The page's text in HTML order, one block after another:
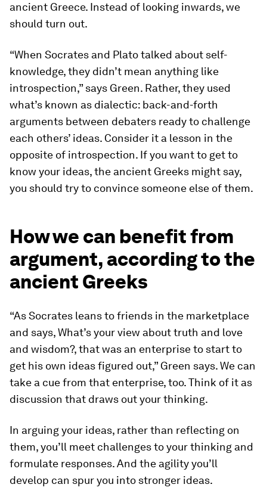
ancient Greece. Instead of looking inwards, we
should turn out.
“When Socrates and Plato talked about self-
knowledge, they didn’t mean anything like
introspection,” says Green. Rather, they used
what’s known as dialectic: back-and-forth
arguments between debaters ready to challenge
each others’ ideas. Consider it a lesson in the
opposite of introspection. If you want to get to
know your ideas, the ancient Greeks might say,
you should try to convince someone else of them.
How we can benefit from
argument, according to the
ancient Greeks
“As Socrates leans to friends in the marketplace
and says,What’s your view about truth and love
and wisdom?,that was an enterprise to start to
get his own ideas figured out,” Green says. We can
take a cue from that enterprise, too. Think of it as
discussion that draws out your thinking.
In arguing your ideas, rather than reflecting on
them, you’ll meet challenges to your thinking and
formulate responses. And the agility you’ll
develop can spur you into stronger ideas.